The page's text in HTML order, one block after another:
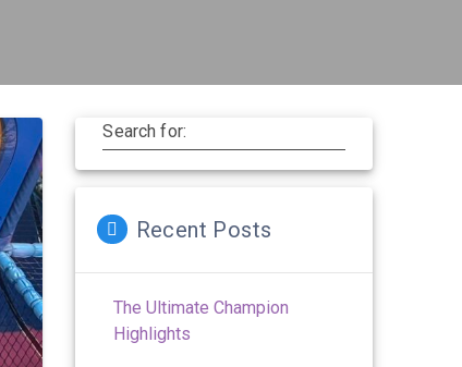
Search for:
Recent Posts
The Ultimate Champion
Highlights